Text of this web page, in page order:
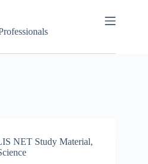
NET Study Material,